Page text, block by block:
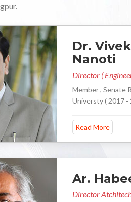
Dr.
Nanoti
Director (
Member , Senate
Universty ( 2017 -
Read More
Ar.
Director